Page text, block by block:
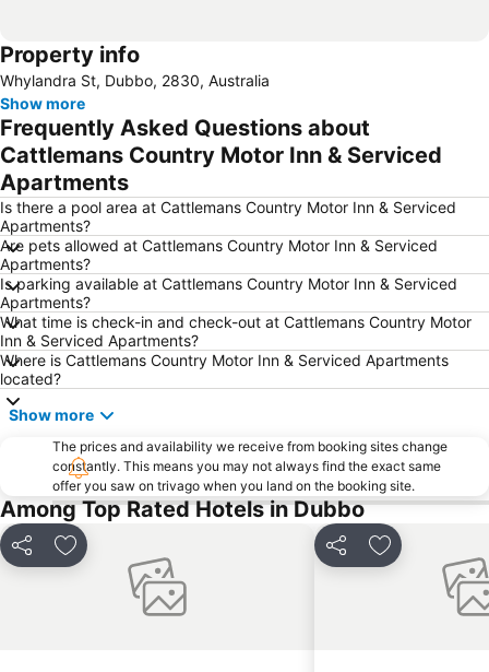
Property info
Whylandra St, Dubbo, 2830, Australia
Show more
Frequently Asked Questions about
Cattlemans Country Motor Inn & Serviced
Apartments
Is there a pool area at Cattlemans Country Motor Inn & Serviced
Apartments?
Are pets allowed at Cattlemans Country Motor Inn & Serviced
Apartments?
Is parking available at Cattlemans Country Motor Inn & Serviced
Apartments?
What time is check-in and check-out at Cattlemans Country Motor
Inn & Serviced Apartments?
Where is Cattlemans Country Motor Inn & Serviced Apartments
located?
Show more
The prices and availability we receive from booking sites change
constantly. This means you may not always find the exact same
offer you saw on trivago when you land on the booking site.
Among Top Rated Hotels in Dubbo
Share Add to favorites Share Add to